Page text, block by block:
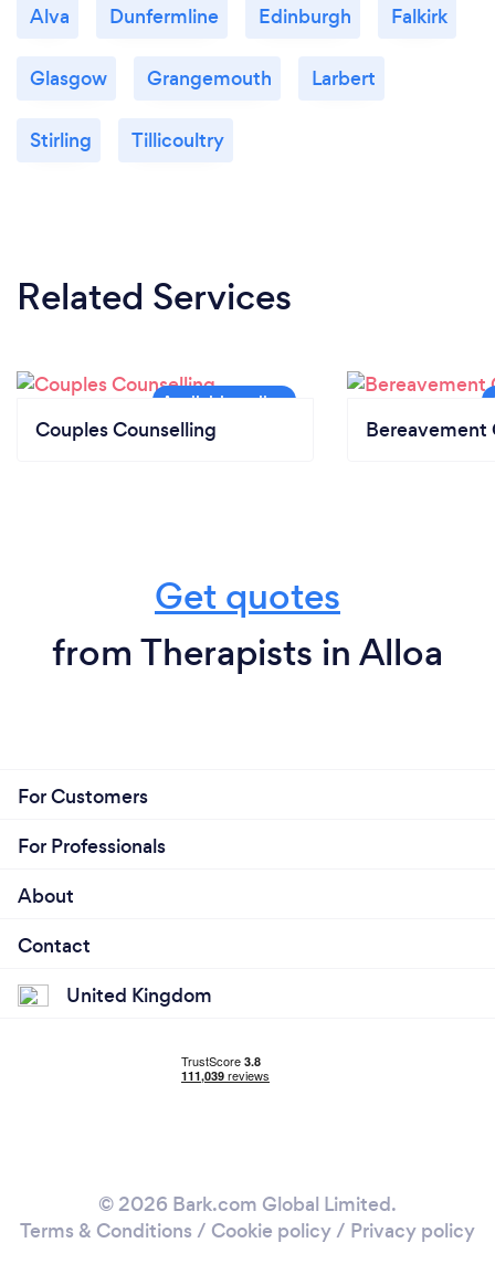
Alva Dunfermline Edinburgh Falkirk
Glasgow Grangemouth Larbert
Stirling Tillicoultry
Related Services
Couples Counselling Bereavement
Get quotes
from Therapists in Alloa
For Customers
For Professionals
About
Contact
United Kingdom
© 2026 Bark.com Global Limited.
Terms & Conditions / Cookie policy/ Privacy policy